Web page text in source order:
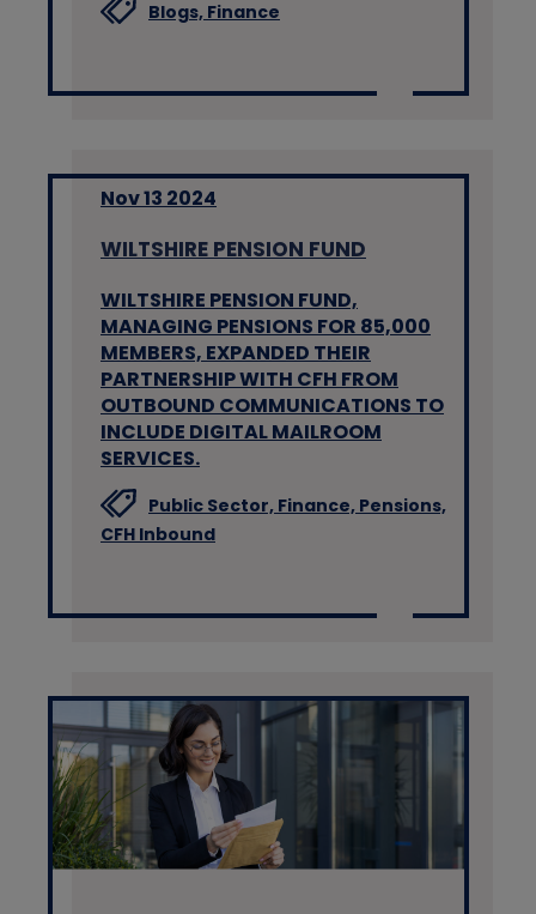
Blogs, Finance
Nov 13 2024
WILTSHIRE PENSION FUND
WILTSHIRE PENSION FUND,
MANAGING PENSIONS FOR 85,000
MEMBERS, EXPANDED THEIR
PARTNERSHIP WITH CFH FROM
OUTBOUND COMMUNICATIONS TO
INCLUDE DIGITAL MAILROOM
SERVICES.
Public Sector, Finance, Pensions,
CFH Inbound